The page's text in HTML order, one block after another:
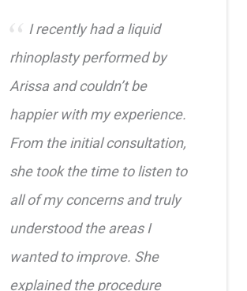
I recently had a liquid
rhinoplasty performed by
Arissa and couldn’t be
happier with my experience.
From the initial consultation,
she took the time to listen to
all of my concerns and truly
understood the areas I
wanted to improve. She
explained the procedure